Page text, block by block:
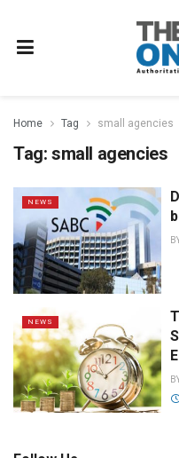
Home Tag small agencies
Tag: small agencies
NEWS
NEWS